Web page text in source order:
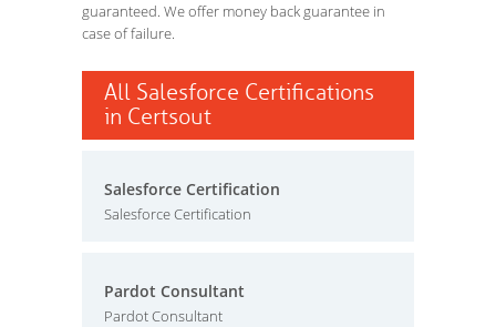
guaranteed. We offer money back guarantee in
case of failure.
All Salesforce Certifications
in Certsout
Salesforce Certification
Salesforce Certification
Pardot Consultant
Pardot Consultant